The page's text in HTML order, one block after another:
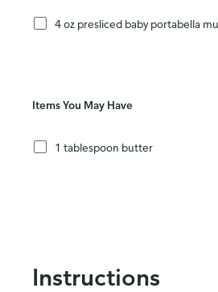
4 oz presliced baby portabella
Items You May Have
1 tablespoon butter
Instructions